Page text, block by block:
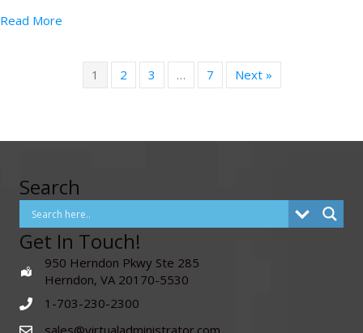
Read More
1 2 3 … 7 Next »
Search
Get In Touch!
950 Herndon Pkwy Ste 285
Herndon, VA 20170-5530
1-703-230-2300
sales@virtualadministrator.com